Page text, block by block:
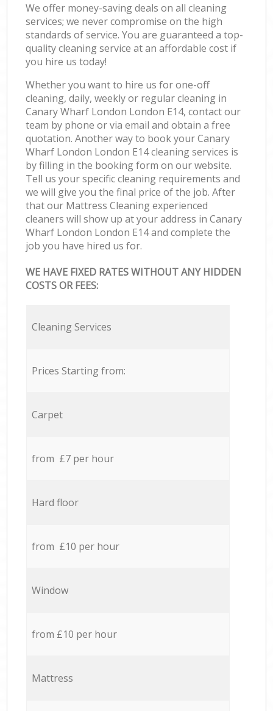
We offer money-saving deals on all cleaning
services; we never compromise on the high
standards of service. You are guaranteed a top-
quality cleaning service at an affordable cost if
you hire us today!
Whether you want to hire us for one-off
cleaning, daily, weekly or regular cleaning in
Canary Wharf London London E14, contact our
team by phone or via email and obtain a free
quotation. Another way to book your Canary
Wharf London London E14 cleaning services is
by filling in the booking form on our website.
Tell us your specific cleaning requirements and
we will give you the final price of the job. After
that our Mattress Cleaning experienced
cleaners will show up at your address in Canary
Wharf London London E14 and complete the
job you have hired us for.
WE HAVE FIXED RATES WITHOUT ANY HIDDEN
COSTS OR FEES:
Cleaning Services
Prices Starting from:
Carpet
from £7 per hour
Hard floor
from £10 per hour
Window
from £10 per hour
Mattress